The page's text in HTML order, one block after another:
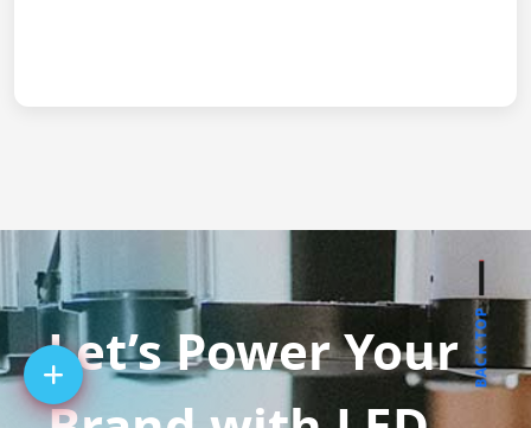
Let’s Power YourBACK TOP